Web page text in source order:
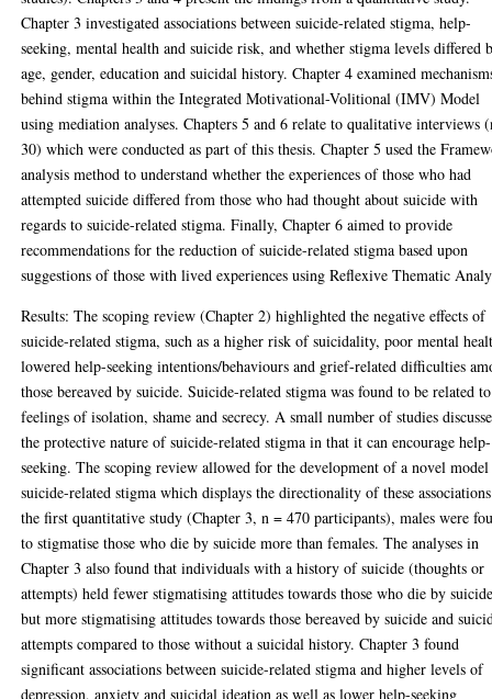
Chapter 3 investigated associations between suicide-related stigma, help-
seeking, mental health and suicide risk, and whether stigma levels differed
age, gender, education and suicidal history. Chapter 4 examined
behind stigma within the Integrated Motivational-Volitional (IMV) Model
using mediation analyses. Chapters 5 and 6 relate to qualitative interviews
30) which were conducted as part of this thesis. Chapter 5 used the
analysis method to understand whether the experiences of those who had
attempted suicide differed from those who had thought about suicide with
regards to suicide-related stigma. Finally, Chapter 6 aimed to provide
recommendations for the reduction of suicide-related stigma based upon
suggestions of those with lived experiences using Reflexive Thematic
Results: The scoping review (Chapter 2) highlighted the negative effects of
suicide-related stigma, such as a higher risk of suicidality, poor mental
lowered help-seeking intentions/behaviours and grief-related difficulties
those bereaved by suicide. Suicide-related stigma was found to be related to
feelings of isolation, shame and secrecy. A small number of studies
the protective nature of suicide-related stigma in that it can encourage help-
seeking. The scoping review allowed for the development of a novel
suicide-related stigma which displays the directionality of these
the first quantitative study (Chapter 3, n = 470 participants), males were
to stigmatise those who die by suicide more than females. The analyses in
Chapter 3 also found that individuals with a history of suicide (thoughts or
attempts) held fewer stigmatising attitudes towards those who die by
but more stigmatising attitudes towards those bereaved by suicide and
attempts compared to those without a suicidal history. Chapter 3 found
significant associations between suicide-related stigma and higher levels of
depression, anxiety and suicidal ideation as well as lower help-seeking